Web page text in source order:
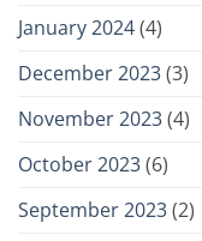
January 2024(4)
December 2023(3)
November 2023(4)
October 2023(6)
September 2023(2)